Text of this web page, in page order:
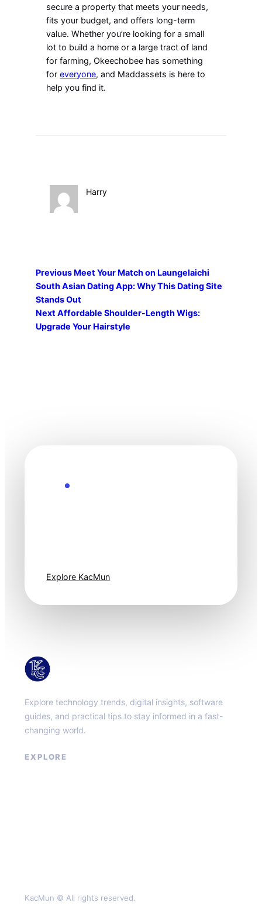
secure a property that meets your needs,
fits your budget, and offers long-term
value. Whether you’re looking for a small
lot to build a home or a large tract of land
for farming, Okeechobee has something
foreveryone, and Maddassets is here to
help you find it.
Harry
Previous Meet Your Match on Laungelaichi
South Asian Dating App: Why This Dating Site
Stands Out
Next Affordable Shoulder-Length Wigs:
Upgrade Your Hairstyle
Explore KacMun
Explore technology trends, digital insights, software
guides, and practical tips to stay informed in a fast-
changing world.
EXPLORE
KacMun © All rights reserved.